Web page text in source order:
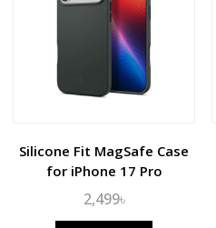
Silicone Fit MagSafe Case
for iPhone 17 Pro
2,499৳